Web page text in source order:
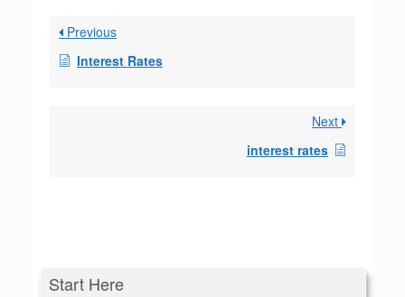
Start Here
Previous
Interest Rates
Next
interest rates